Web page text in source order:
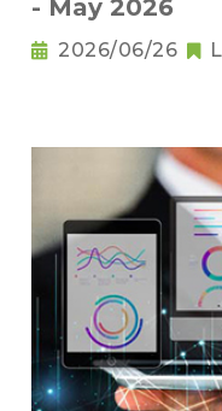
- May 2026
2026/06/26